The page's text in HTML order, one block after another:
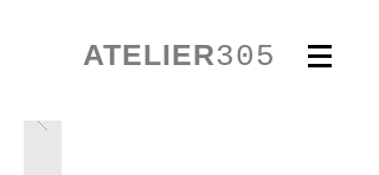
ATELIER305